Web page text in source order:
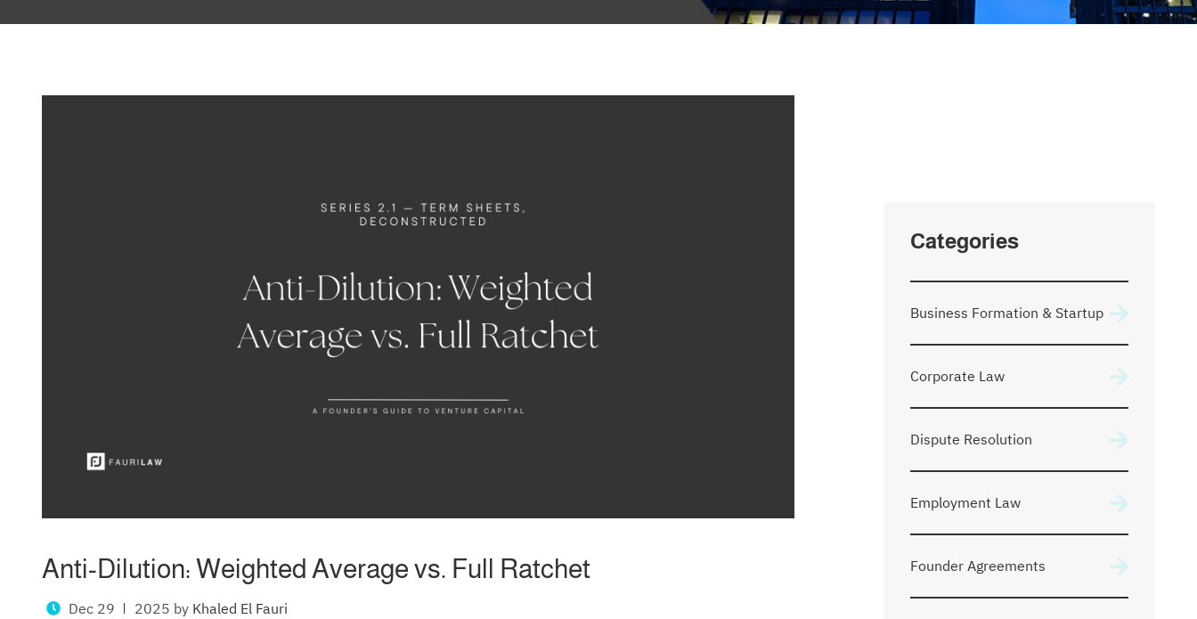
Anti-Dilution: Weighted Average vs. Full Ratchet
Dec 29 2025 by Khaled El Fauri
Categories
Business Formation & Startup
Corporate Law
Dispute Resolution
Employment Law
Founder Agreements